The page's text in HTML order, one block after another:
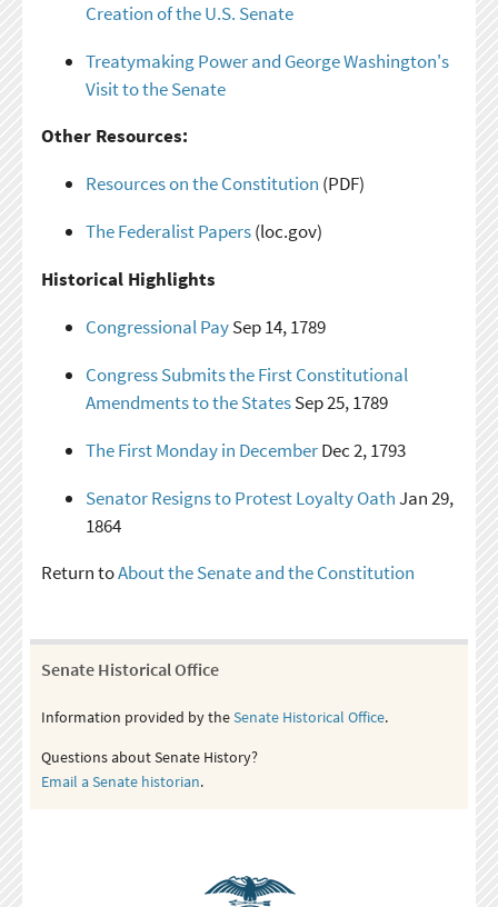
Creation of the U.S. Senate
Treatymaking Power and George Washington's
Visit to the Senate
Other Resources:
Resources on the Constitution (PDF)
The Federalist Papers(loc.gov)
Historical Highlights
Congressional PaySep 14, 1789
Congress Submits the First Constitutional
Amendments to the StatesSep 25, 1789
The First Monday in DecemberDec 2, 1793
Senator Resigns to Protest Loyalty OathJan 29,
1864
Return toAbout the Senate and the Constitution
Senate Historical Office
Information provided by theSenate Historical Office.
Questions about Senate History?
Email a Senate historian.